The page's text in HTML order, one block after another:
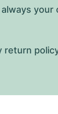
your
return